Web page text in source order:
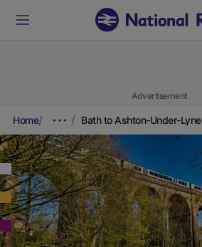
Advertisement
Home Bath to Ashton-Under-Lyne